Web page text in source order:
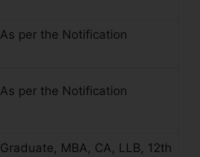
As per the Notification
As per the Notification
Graduate, MBA, CA, LLB, 12th